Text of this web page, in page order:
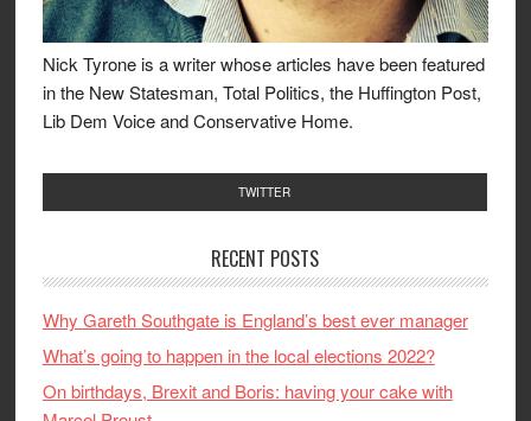
Nick Tyrone is a writer whose articles have been featured
in the New Statesman, Total Politics, the Huffington Post,
Lib Dem Voice and Conservative Home.
TWITTER
RECENT POSTS
Why Gareth Southgate is England’s best ever manager
What’s going to happen in the local elections 2022?
On birthdays, Brexit and Boris: having your cake with